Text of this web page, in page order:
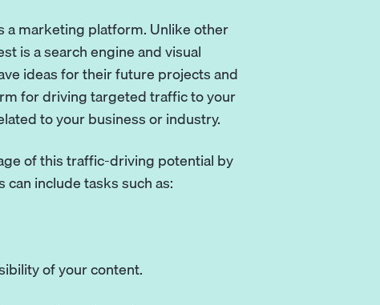
a marketing platform. Unlike other
is a search engine and visual
ideas for their future projects and
for driving targeted traffic to your
to your business or industry.
of this traffic-driving potential by
include tasks such as:
of your content.